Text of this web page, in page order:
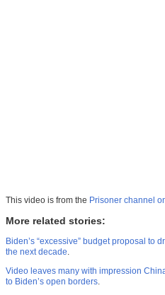
This video is from the Prisoner channel
More related stories:
Biden’s “excessive” budget proposal to
the next decade.
Video leaves many with impression
to Biden’s open borders.